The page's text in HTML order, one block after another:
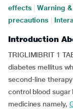
effects
Warning &
precautions
Introduction
TRIGLIMIBRIT 1
diabetes mellitus
second-line
control blood sugar
medicines namely,